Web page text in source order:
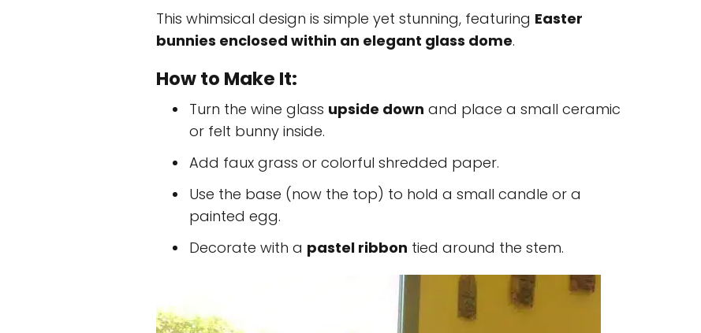
This whimsical design is simple yet stunning, featuring Easter
bunnies enclosed within an elegant glass dome.
How to Make It:
Turn the wine glass upside down and place a small ceramic
or felt bunny inside.
Add faux grass or colorful shredded paper.
Use the base (now the top) to hold a small candle or a
painted egg.
Decorate with a pastel ribbon tied around the stem.